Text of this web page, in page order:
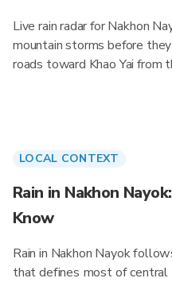
Live rain radar for Nakhon
mountain storms before
roads toward Khao Yai from
LOCAL CONTEXT
Rain in Nakhon
Know
Rain in Nakhon Nayok
that defines most of central